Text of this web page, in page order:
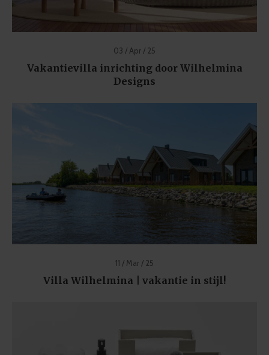
03 / Apr / 25
Vakantievilla inrichting door Wilhelmina
Designs
11 / Mar / 25
Villa Wilhelmina | vakantie in stijl!